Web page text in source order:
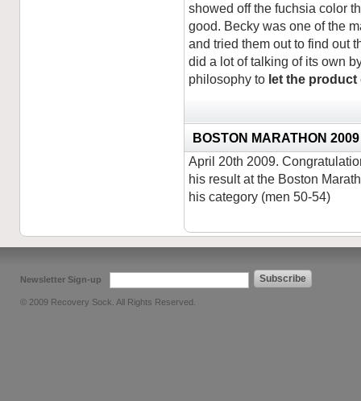
showed off the fuchsia color
good. Becky was one of the
and tried them out to find out
did a lot of talking of its own
philosophy to let the
BOSTON MARATHON 2009
April 20th 2009.
his result at the Boston
his category (men 50-54)
Newsletter Sign-up Subscribe
© 2009 Recovery Sock. All Rights Reserved.